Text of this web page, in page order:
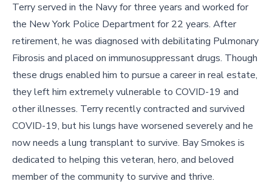
Terry served in the Navy for three years and worked for
the New York Police Department for 22 years. After
retirement, he was diagnosed with debilitating Pulmonary
Fibrosis and placed on immunosuppressant drugs. Though
these drugs enabled him to pursue a career in real estate,
they left him extremely vulnerable to COVID-19 and
other illnesses. Terry recently contracted and survived
COVID-19, but his lungs have worsened severely and he
now needs a lung transplant to survive. Bay Smokes is
dedicated to helping this veteran, hero, and beloved
member of the community to survive and thrive.